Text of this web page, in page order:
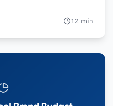
to build customer
12 min